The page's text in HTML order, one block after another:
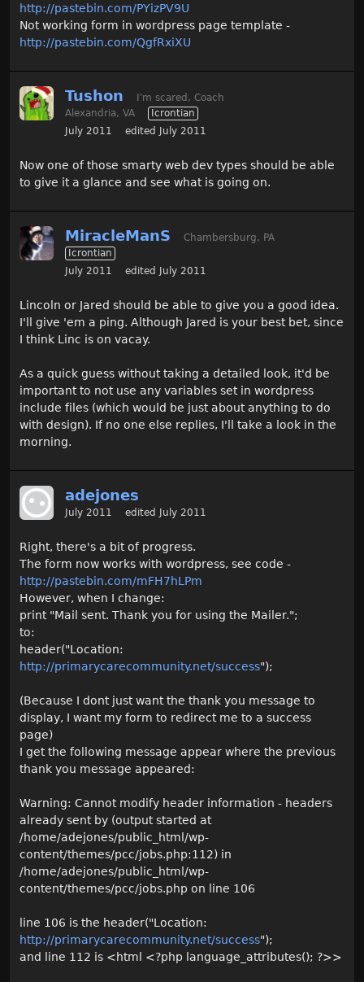
http://pastebin.com/PYizPV9U
Not working form in wordpress page template -
http://pastebin.com/QgfRxiXU
Tushon
I'm scared, Coach
Alexandria, VA
Icrontian
July 2011
edited July 2011
Now one of those smarty web dev types should be able
to give it a glance and see what is going on.
MiracleManS
Chambersburg, PA
Icrontian
July 2011
edited July 2011
Lincoln or Jared should be able to give you a good idea.
I'll give 'em a ping. Although Jared is your best bet, since
I think Linc is on vacay.
As a quick guess without taking a detailed look, it'd be
important to not use any variables set in wordpress
include files (which would be just about anything to do
with design). If no one else replies, I'll take a look in the
morning.
adejones
July 2011 edited July 2011
Right, there's a bit of progress.
The form now works with wordpress, see code -
http://pastebin.com/mFH7hLPm
However, when I change:
print "Mail sent. Thank you for using the Mailer.";
to:
header("Location:
http://primarycarecommunity.net/success");
(Because I dont just want the thank you message to
display, I want my form to redirect me to a success
page)
I get the following message appear where the previous
thank you message appeared:
Warning: Cannot modify header information - headers
already sent by (output started at
/home/adejones/public_html/wp-
content/themes/pcc/jobs.php:112) in
/home/adejones/public_html/wp-
content/themes/pcc/jobs.php on line 106
line 106 is the header("Location:
http://primarycarecommunity.net/success");
and line 112 is <html <?php language_attributes(); ?>>